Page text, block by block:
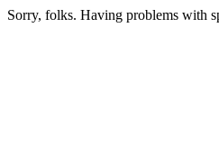
Sorry, folks. Having problems with